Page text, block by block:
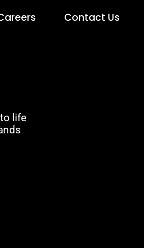
Contact Us
life